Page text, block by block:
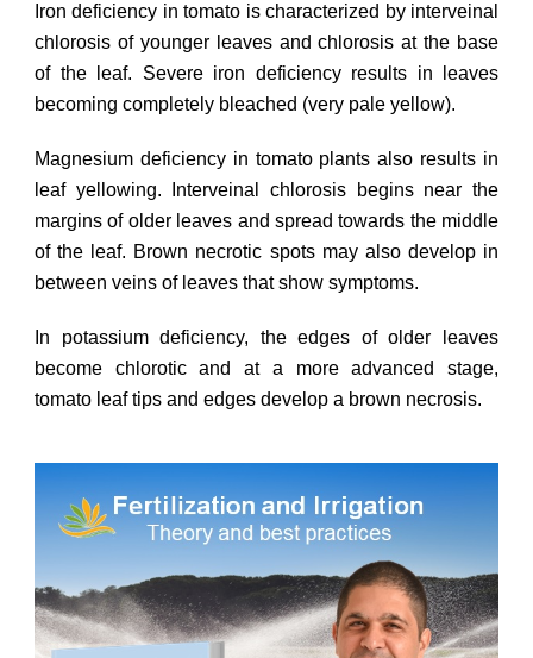
Iron deficiency in tomato is characterized by interveinal
chlorosis of younger leaves and chlorosis at the base
of the leaf. Severe iron deficiency results in leaves
becoming completely bleached (very pale yellow).
Magnesium deficiency in tomato plants also results in
leaf yellowing. Interveinal chlorosis begins near the
margins of older leaves and spread towards the middle
of the leaf. Brown necrotic spots may also develop in
between veins of leaves that show symptoms.
In potassium deficiency, the edges of older leaves
become chlorotic and at a more advanced stage,
tomato leaf tips and edges develop a brown necrosis.